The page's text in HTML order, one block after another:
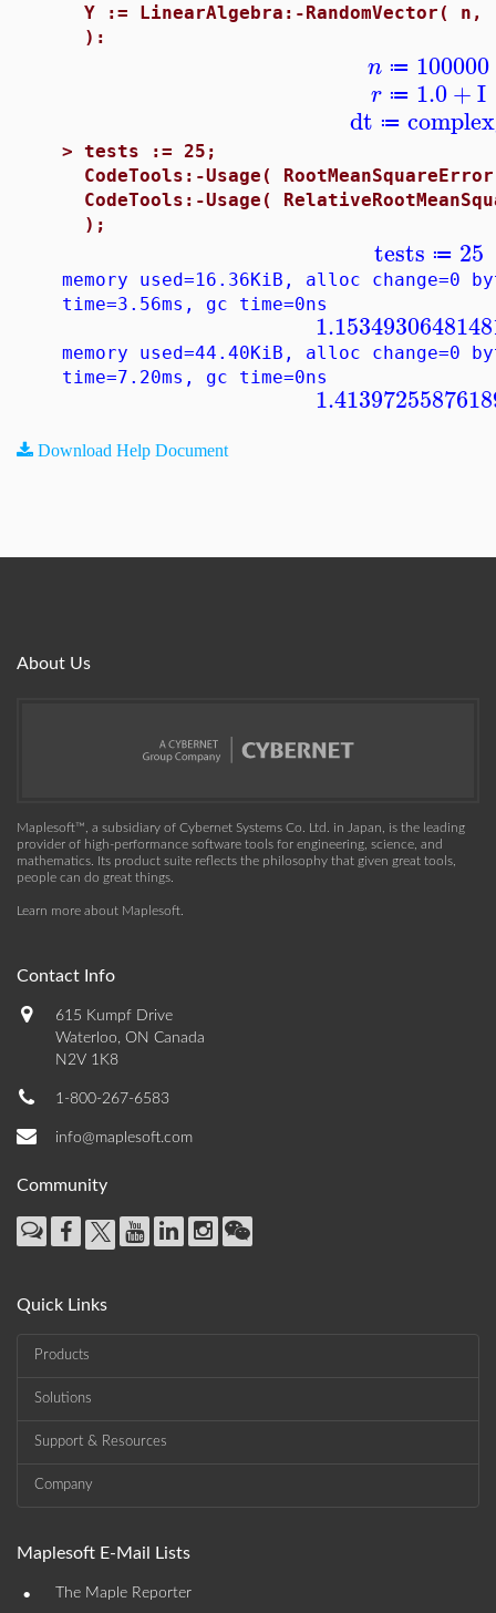
Y := LinearAlgebra:-
):
n ≔ 100000
r ≔ 1.0+I
dt ≔ complex
> tests := 25;
CodeTools:-Usage(
CodeTools:-Usage(
);
tests ≔ 25
memory used=16.36KiB, alloc change=0
time=3.56ms, gc time=0ns
memory used=44.40KiB, alloc change=0
time=7.20ms, gc time=0ns
Download Help Document
About Us
Maplesoft™, a subsidiary of Cybernet Systems Co. Ltd. in Japan, is the leading
provider of high-performance software tools for engineering, science, and
mathematics. Its product suite reflects the philosophy that given great tools,
people can do great things.
Learn more about Maplesoft
Contact Info
615 Kumpf Drive
Waterloo, ON Canada
N2V 1K8
1-800-267-6583
info@maplesoft.com
Community
Quick Links
Products
Solutions
Support & Resources
Company
Maplesoft E-Mail Lists
• The Maple Reporter